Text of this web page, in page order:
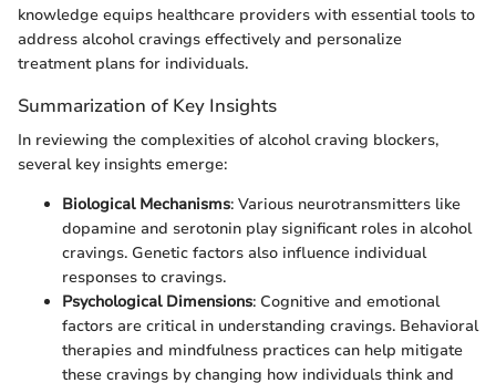
knowledge equips healthcare providers with essential tools to
address alcohol cravings effectively and personalize
treatment plans for individuals.
Summarization of Key Insights
In reviewing the complexities of alcohol craving blockers,
several key insights emerge:
Biological Mechanisms: Various neurotransmitters like
dopamine and serotonin play significant roles in alcohol
cravings. Genetic factors also influence individual
responses to cravings.
Psychological Dimensions: Cognitive and emotional
factors are critical in understanding cravings. Behavioral
therapies and mindfulness practices can help mitigate
these cravings by changing how individuals think and